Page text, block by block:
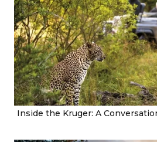
Inside the Kruger: A